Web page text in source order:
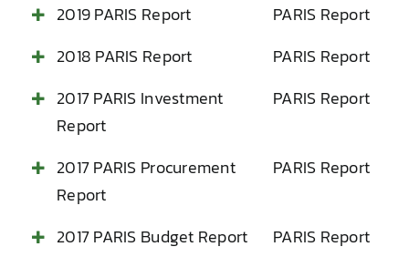
2019 PARIS Report
PARIS Report
2018 PARIS Report
PARIS Report
2017 PARIS Investment
Report
PARIS Report
2017 PARIS Procurement
Report
PARIS Report
2017 PARIS Budget Report
PARIS Report